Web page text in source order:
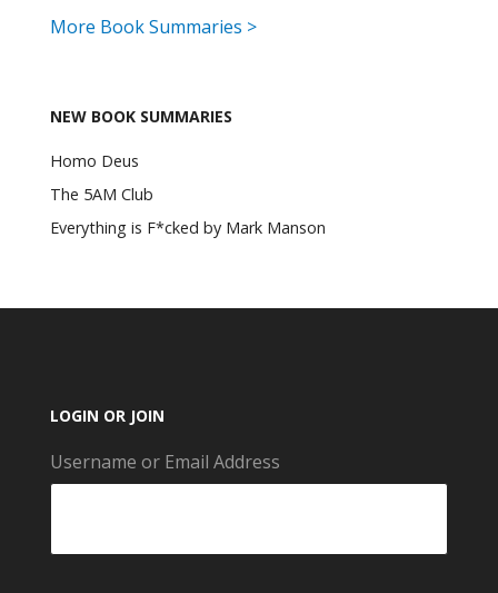
More Book Summaries >
NEW BOOK SUMMARIES
Homo Deus
The 5AM Club
Everything is F*cked by Mark Manson
LOGIN OR JOIN
Username or Email Address